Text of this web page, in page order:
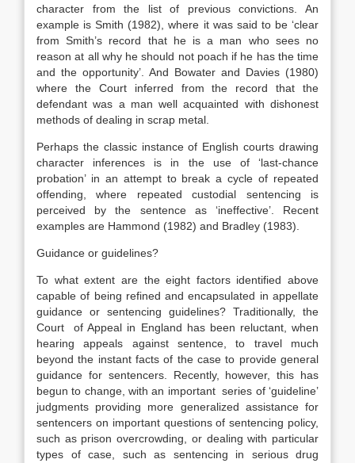
character from the list of previous convictions. An
example is Smith (1982), where it was said to be ‘clear
from Smith’s record that he is a man who sees no
reason at all why he should not poach if he has the time
and the opportunity’. And Bowater and Davies (1980)
where the Court inferred from the record that the
defendant was a man well acquainted with dishonest
methods of dealing in scrap metal.
Perhaps the classic instance of English courts drawing
character inferences is in the use of ‘last-chance
probation’ in an attempt to break a cycle of repeated
offending, where repeated custodial sentencing is
perceived by the sentence as ‘ineffective’. Recent
examples are Hammond (1982) and Bradley (1983).
Guidance or guidelines?
To what extent are the eight factors identified above
capable of being refined and encapsulated in appellate
guidance or sentencing guidelines? Traditionally, the
Court of Appeal in England has been reluctant, when
hearing appeals against sentence, to travel much
beyond the instant facts of the case to provide general
guidance for sentencers. Recently, however, this has
begun to change, with an important series of ‘guideline’
judgments providing more generalized assistance for
sentencers on important questions of sentencing policy,
such as prison overcrowding, or dealing with particular
types of case, such as sentencing in serious drug